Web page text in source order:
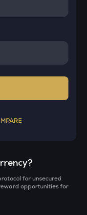
for unsecured
opportunities for